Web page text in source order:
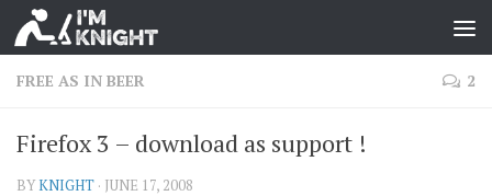
FREE AS IN BEER 2
Firefox 3 – download as support !
BYKNIGHT · JUNE 17, 2008